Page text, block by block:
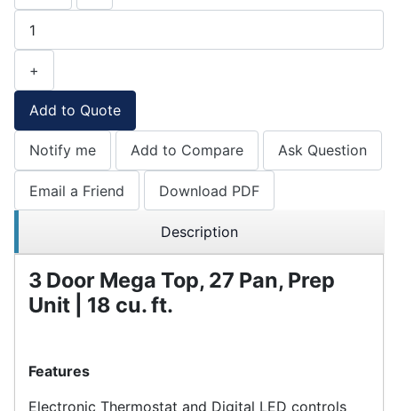
+
Add to Quote
Notify me Add to Compare Ask Question
Email a Friend Download PDF
Description
3 Door Mega Top, 27 Pan, Prep
Unit | 18 cu. ft.
Features
Electronic Thermostat and Digital LED controls